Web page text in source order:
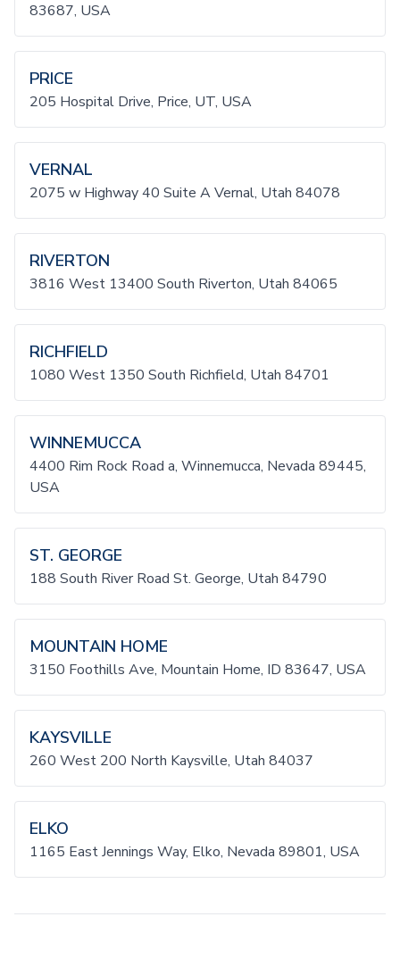
83687, USA
PRICE
205 Hospital Drive, Price, UT, USA
VERNAL
2075 w Highway 40 Suite A Vernal, Utah 84078
RIVERTON
3816 West 13400 South Riverton, Utah 84065
RICHFIELD
1080 West 1350 South Richfield, Utah 84701
WINNEMUCCA
4400 Rim Rock Road a, Winnemucca, Nevada 89445,
USA
ST. GEORGE
188 South River Road St. George, Utah 84790
MOUNTAIN HOME
3150 Foothills Ave, Mountain Home, ID 83647, USA
KAYSVILLE
260 West 200 North Kaysville, Utah 84037
ELKO
1165 East Jennings Way, Elko, Nevada 89801, USA